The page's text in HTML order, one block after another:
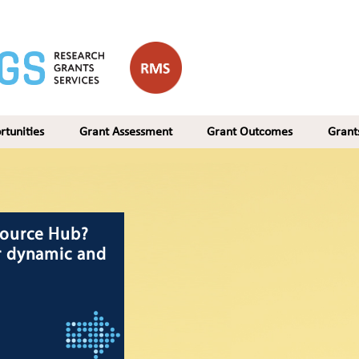
Grant Assessment Grant Outcomes
program
recipients